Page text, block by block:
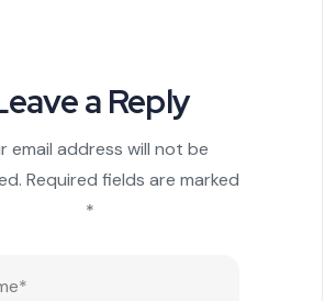
a Reply
email address will not be
Required fields are marked
*